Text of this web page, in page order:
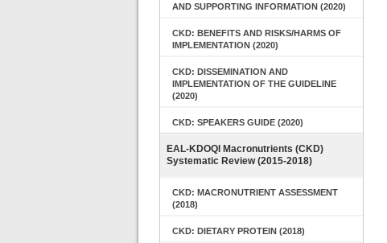
AND SUPPORTING INFORMATION (2020)
CKD: BENEFITS AND RISKS/HARMS OF
IMPLEMENTATION (2020)
CKD: DISSEMINATION AND
IMPLEMENTATION OF THE GUIDELINE
(2020)
CKD: SPEAKERS GUIDE (2020)
EAL-KDOQI Macronutrients (CKD)
Systematic Review (2015-2018)
CKD: MACRONUTRIENT ASSESSMENT
(2018)
CKD: DIETARY PROTEIN (2018)